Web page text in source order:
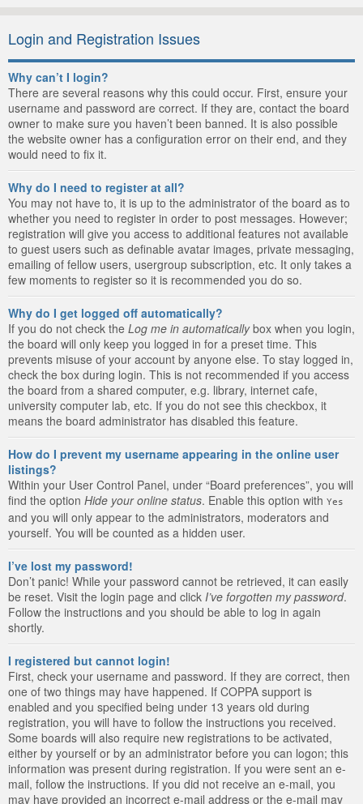
Login and Registration Issues
Why can’t I login?
There are several reasons why this could occur. First, ensure your
username and password are correct. If they are, contact the board
owner to make sure you haven’t been banned. It is also possible
the website owner has a configuration error on their end, and they
would need to fix it.
Why do I need to register at all?
You may not have to, it is up to the administrator of the board as to
whether you need to register in order to post messages. However;
registration will give you access to additional features not available
to guest users such as definable avatar images, private messaging,
emailing of fellow users, usergroup subscription, etc. It only takes a
few moments to register so it is recommended you do so.
Why do I get logged off automatically?
If you do not check the Log me in automaticallybox when you login,
the board will only keep you logged in for a preset time. This
prevents misuse of your account by anyone else. To stay logged in,
check the box during login. This is not recommended if you access
the board from a shared computer, e.g. library, internet cafe,
university computer lab, etc. If you do not see this checkbox, it
means the board administrator has disabled this feature.
How do I prevent my username appearing in the online user
listings?
Within your User Control Panel, under “Board preferences”, you will
find the option Hide your online status. Enable this option with Yes
and you will only appear to the administrators, moderators and
yourself. You will be counted as a hidden user.
I’ve lost my password!
Don’t panic! While your password cannot be retrieved, it can easily
be reset. Visit the login page and click I’ve forgotten my password.
Follow the instructions and you should be able to log in again
shortly.
I registered but cannot login!
First, check your username and password. If they are correct, then
one of two things may have happened. If COPPA support is
enabled and you specified being under 13 years old during
registration, you will have to follow the instructions you received.
Some boards will also require new registrations to be activated,
either by yourself or by an administrator before you can logon; this
information was present during registration. If you were sent an e-
mail, follow the instructions. If you did not receive an e-mail, you
may have provided an incorrect e-mail address or the e-mail may